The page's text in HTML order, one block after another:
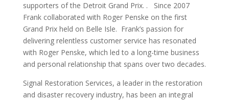
supporters of the Detroit Grand Prix. . Since 2007
Frank collaborated with Roger Penske on the first
Grand Prix held on Belle Isle. Frank’s passion for
delivering relentless customer service has resonated
with Roger Penske, which led to a long-time business
and personal relationship that spans over two decades.
Signal Restoration Services, a leader in the restoration
and disaster recovery industry, has been an integral